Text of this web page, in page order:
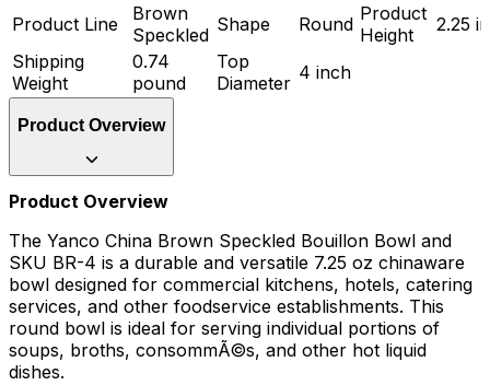
Product Line
Brown
Speckled Shape Round Product
Height
2.25
Shipping
Weight
0.74
pound
Top
Diameter 4 inch
Product Overview
Product Overview
The Yanco China Brown Speckled Bouillon Bowl and
SKU BR-4 is a durable and versatile 7.25 oz chinaware
bowl designed for commercial kitchens, hotels, catering
services, and other foodservice establishments. This
round bowl is ideal for serving individual portions of
soups, broths, consommÃ©s, and other hot liquid
dishes.